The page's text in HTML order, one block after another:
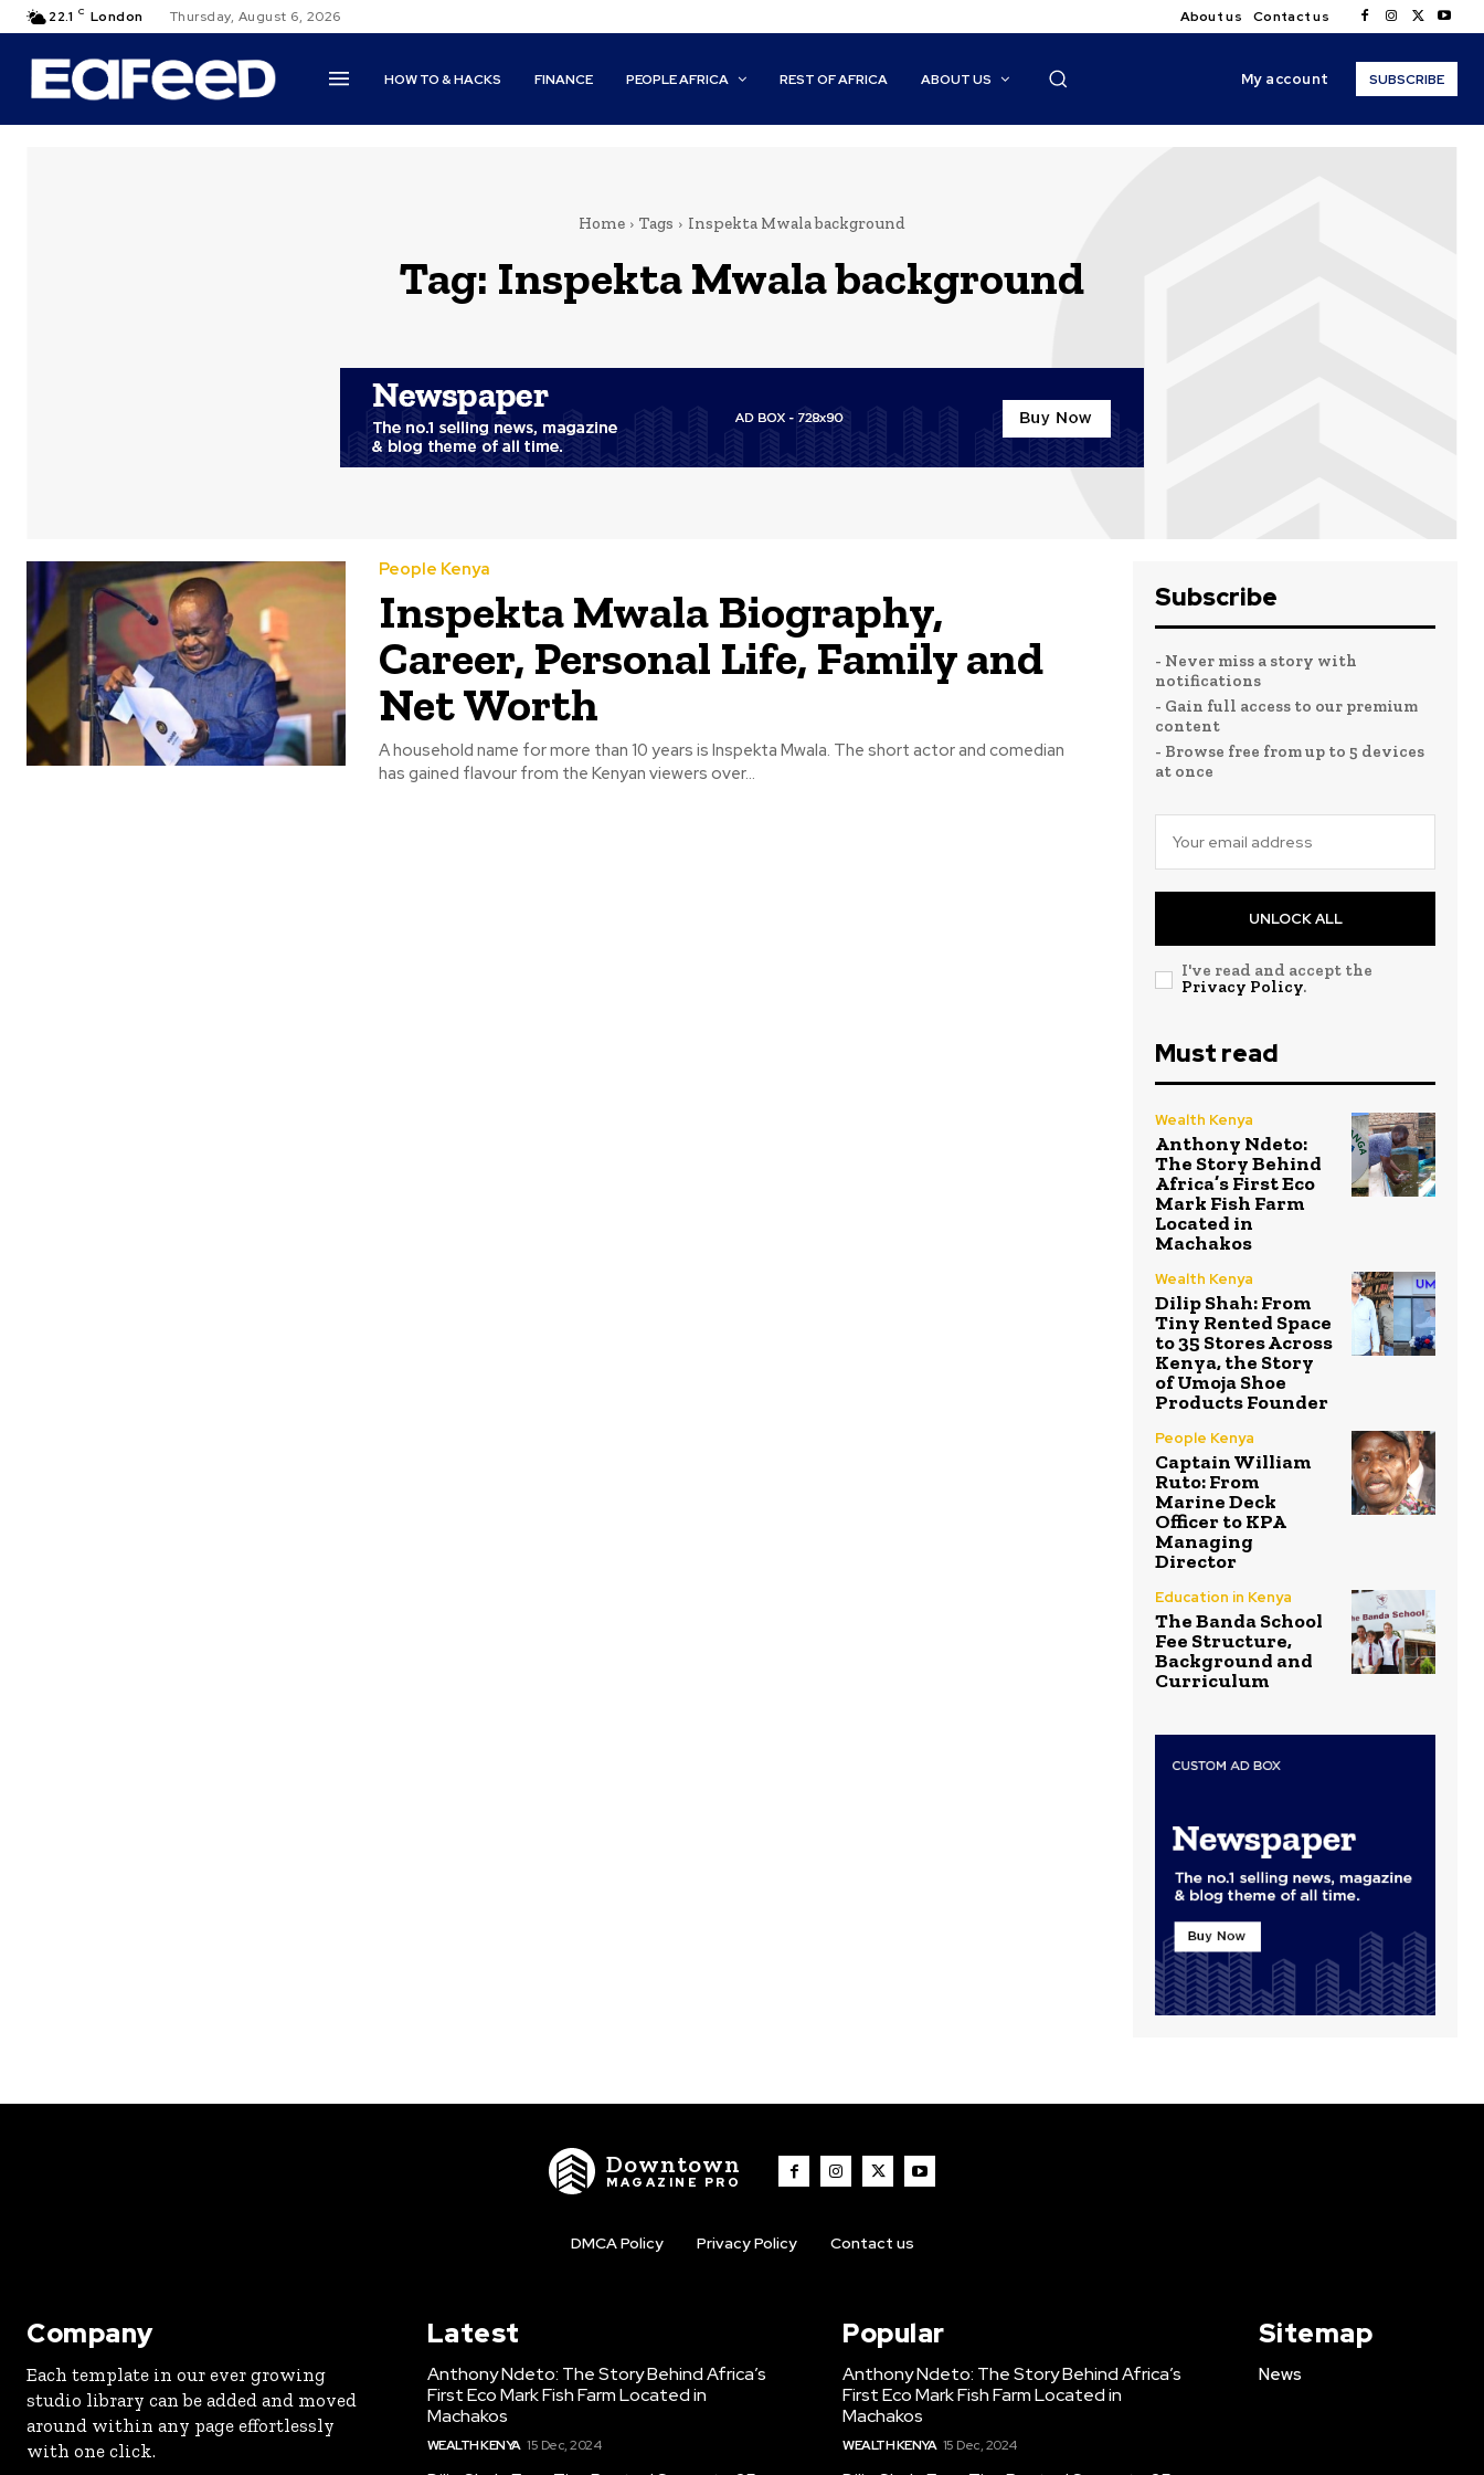
22.1 C London Thursday, August 6, 2026 About us Contact us
HOW TO & HACKS FINANCE PEOPLE AFRICA REST OF AFRICA ABOUT US My account SUBSCRIBE
Home Tags Inspekta Mwala background
Tag: Inspekta Mwala background
People Kenya
Inspekta Mwala Biography,
Career, Personal Life, Family and
Net Worth
A household name for more than 10 years is Inspekta Mwala. The short actor and comedian
has gained flavour from the Kenyan viewers over...
Subscribe
- Never miss a story with
notifications
- Gain full access to our premium
content
- Browse free from up to 5 devices
at once
UNLOCK ALL
I've read and accept the
Privacy Policy.
Must read
Wealth Kenya
Anthony Ndeto:
The Story Behind
Africa’s First Eco
Mark Fish Farm
Located in
Machakos
Wealth Kenya
Dilip Shah: From
Tiny Rented Space
to 35 Stores Across
Kenya, the Story
of Umoja Shoe
Products Founder
People Kenya
Captain William
Ruto: From
Marine Deck
Officer to KPA
Managing
Director
Education in Kenya
The Banda School
Fee Structure,
Background and
Curriculum
Downtown
MAGAZINE PRO
DMCA Policy Privacy Policy Contact us
Company
Each template in our ever growing
studio library can be added and moved
around within any page effortlessly
with one click.
Latest
Anthony Ndeto: The Story Behind Africa’s
First Eco Mark Fish Farm Located in
Machakos
WEALTH KENYA 15 Dec, 2024
Popular
Anthony Ndeto: The Story Behind Africa’s
First Eco Mark Fish Farm Located in
Machakos
WEALTH KENYA 15 Dec, 2024
Sitemap
News